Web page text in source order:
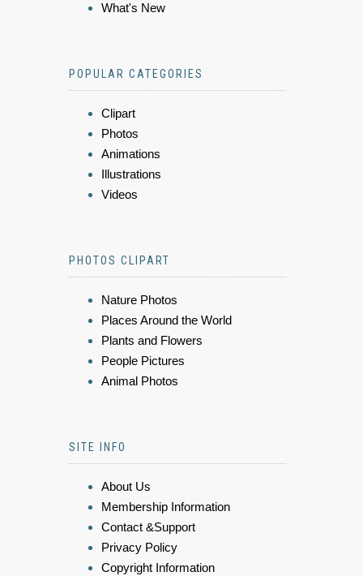
What's New
POPULAR CATEGORIES
Clipart
Photos
Animations
Illustrations
Videos
PHOTOS CLIPART
Nature Photos
Places Around the World
Plants and Flowers
People Pictures
Animal Photos
SITE INFO
About Us
Membership Information
Contact &Support
Privacy Policy
Copyright Information